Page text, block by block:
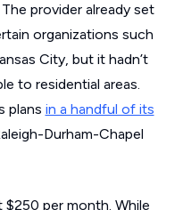
provider already set
organizations such
City, but it hadn’t
to residential areas.
plans in a handful of its
Durham-Chapel
per month. While